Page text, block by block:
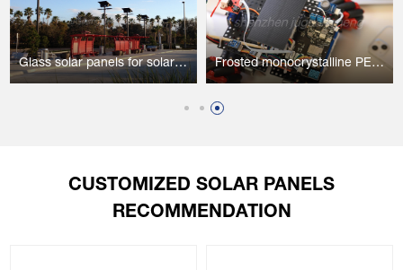
Glass solar panels for solar street lights Frosted monocrystalline PET solar panels for high-tech intelligent robots
CUSTOMIZED SOLAR PANELS
RECOMMENDATION